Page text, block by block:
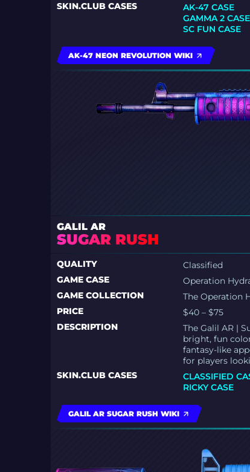
SKIN.CLUB CASES
AK-47 CASE
GAMMA 2 CASE
SC FUN CASE
AK-47 NEON REVOLUTION WIKI
GALIL AR
SUGAR RUSH
QUALITY
Classified
GAME CASE
Operation
GAME COLLECTION
The Operation
PRICE
$40 – $75
DESCRIPTION
The Galil AR |
bright, fun
fantasy-like
for players
SKIN.CLUB CASES
CLASSIFIED
RICKY CASE
GALIL AR SUGAR RUSH WIKI